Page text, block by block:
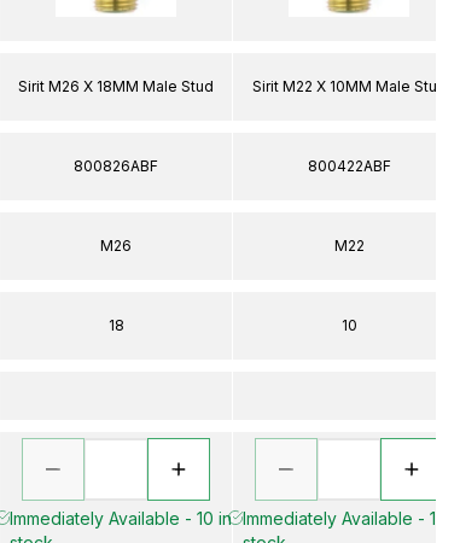
Sirit M26 X 18MM Male Stud
800826ABF
M26
18
Immediately Available - 10 in
Sirit M22 X 10MM Male Stud
800422ABF
M22
10
Immediately Available - 15